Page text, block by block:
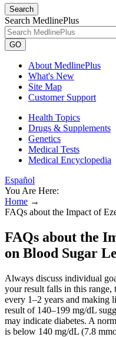
Search
Search MedlinePlus
GO
About MedlinePlus
What's New
Site Map
Customer Support
Health Topics
Drugs & Supplements
Genetics
Medical Tests
Medical Encyclopedia
Español
You Are Here:
Home →
FAQs about the Impact of
FAQs about the
on Blood Sugar
Always discuss individual
your result falls in this
every 1–2 years and making
result of 140–199 mg/dL
may indicate diabetes. A
is below 140 mg/dL (7.8